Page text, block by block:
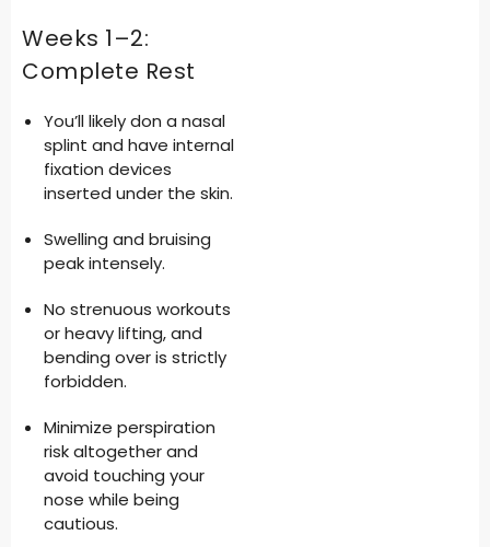
Weeks 1–2:
Complete Rest
You’ll likely don a nasal
splint and have internal
fixation devices
inserted under the skin.
Swelling and bruising
peak intensely.
No strenuous workouts
or heavy lifting, and
bending over is strictly
forbidden.
Minimize perspiration
risk altogether and
avoid touching your
nose while being
cautious.